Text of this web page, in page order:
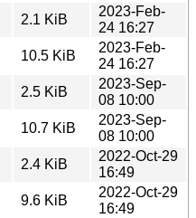
2.1 KiB
2023-Feb-
24 16:27
10.5 KiB
2023-Feb-
24 16:27
2.5 KiB
2023-Sep-
08 10:00
10.7 KiB
2023-Sep-
08 10:00
2.4 KiB
2022-Oct-29
16:49
9.6 KiB
2022-Oct-29
16:49